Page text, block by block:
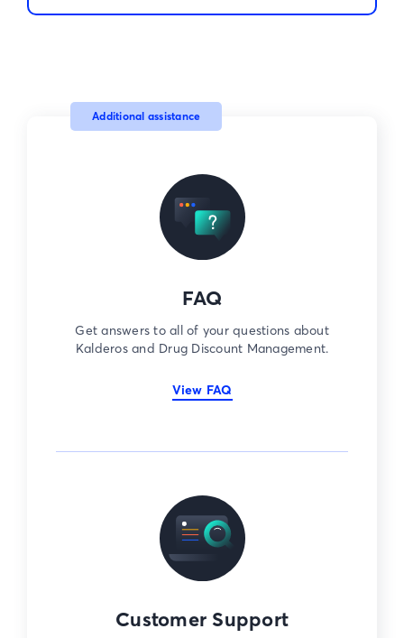
Additional assistance
FAQ
Get answers to all of your questions about
Kalderos and Drug Discount Management.
View FAQ
Customer Support